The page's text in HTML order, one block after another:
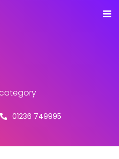
01236 749995